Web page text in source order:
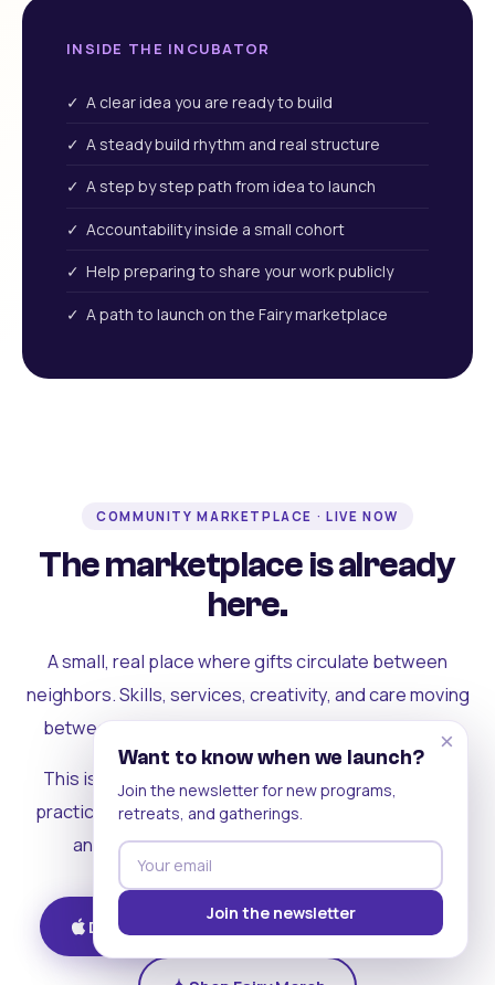
INSIDE THE INCUBATOR
✓ A clear idea you are ready to build
✓ A steady build rhythm and real structure
✓ A step by step path from idea to launch
✓ Accountability inside a small cohort
✓ Help preparing to share your work publicly
✓ A path to launch on the Fairy marketplace
COMMUNITY MARKETPLACE · LIVE NOW
The marketplace is already
here.
A small, real place where gifts circulate between
neighbors. Skills, services, creativity, and care moving
between people who can actually see each other.
This is where the rest of the ecosystem becomes
practical. Where contribution turns into a livelihood,
and the community starts holding itself up.
Download on iOS Get on Android
×
Want to know when we launch?
Join the newsletter for new programs,
retreats, and gatherings.
Join the newsletter